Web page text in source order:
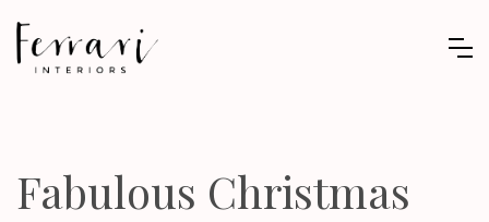
Fabulous Christmas